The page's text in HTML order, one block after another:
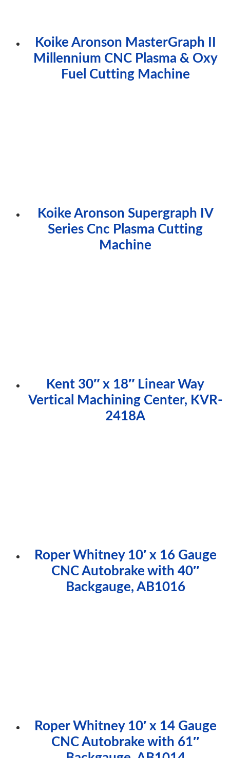
Koike Aronson MasterGraph II
Millennium CNC Plasma & Oxy
Fuel Cutting Machine
Koike Aronson Supergraph IV
Series Cnc Plasma Cutting
Machine
Kent 30″ x 18″ Linear Way
Vertical Machining Center, KVR-
2418A
Roper Whitney 10′ x 16 Gauge
CNC Autobrake with 40″
Backgauge, AB1016
Roper Whitney 10′ x 14 Gauge
CNC Autobrake with 61″